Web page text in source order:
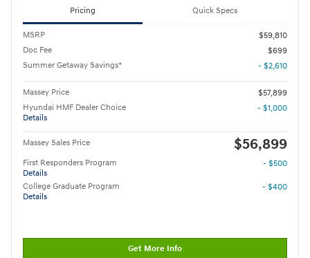
Pricing Quick Specs
MSRP
$59,810
Doc Fee
$699
Summer Getaway Savings*
- $2,610
Massey Price
$57,899
Hyundai HMF Dealer Choice
Details
- $1,000
Massey Sales Price $56,899
First Responders Program
Details
- $500
College Graduate Program
Details
- $400
Get More Info